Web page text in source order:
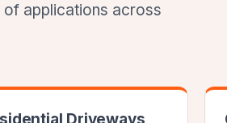
applications across